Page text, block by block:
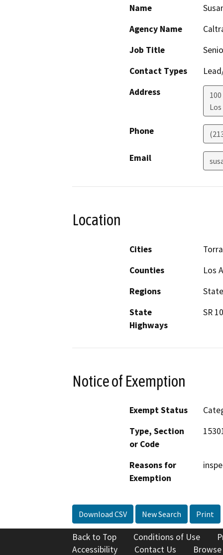
Name
Agency Name
Job Title
Contact Types
Address
Phone
Email
Location
Cities
Counties
Los
Regions
State
Highways
SR
Notice of Exemption
Exempt Status
Type, Section
or Code
Reasons for
Exemption
Download CSV New Search Print
Back to Top Conditions of Use
Accessibility
Contact Us